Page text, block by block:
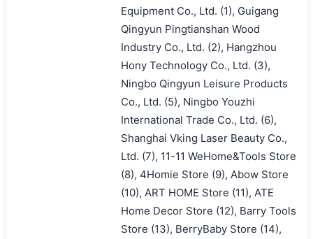
Equipment Co., Ltd. (1), Guigang
Qingyun Pingtianshan Wood
Industry Co., Ltd. (2), Hangzhou
Hony Technology Co., Ltd. (3),
Ningbo Qingyun Leisure Products
Co., Ltd. (5), Ningbo Youzhi
International Trade Co., Ltd. (6),
Shanghai Vking Laser Beauty Co.,
Ltd. (7), 11-11 WeHome&Tools Store
(8), 4Homie Store (9), Abow Store
(10), ART HOME Store (11), ATE
Home Decor Store (12), Barry Tools
Store (13), BerryBaby Store (14),